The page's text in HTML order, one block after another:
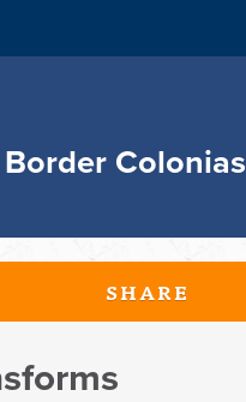
Colonias
SHARE